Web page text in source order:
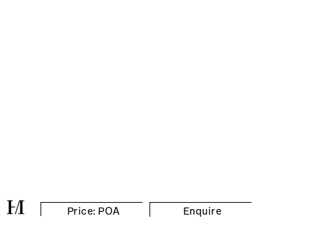
Price: POA Enquire